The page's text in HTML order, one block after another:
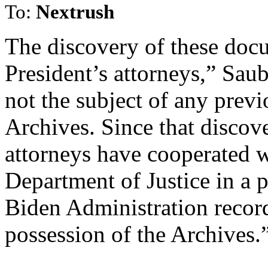
To: Nextrush
The discovery of these
President’s attorneys,”
not the subject of any
Archives. Since that
attorneys have cooperated
Department of Justice in a
Biden Administration
possession of the